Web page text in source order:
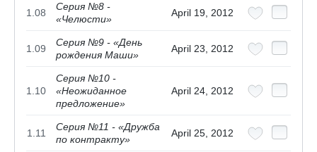
1.08
Серия №8 -
«Челюсти»
April 19, 2012
1.09
Серия №9 - «День
рождения Маши»
April 23, 2012
1.10
Серия №10 -
«Неожиданное
предложение»
April 24, 2012
1.11
Серия №11 - «Дружба
по контракту»
April 25, 2012